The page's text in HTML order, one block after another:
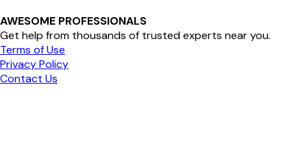
AWESOME PROFESSIONALS
Get help from thousands of trusted experts near you.
Terms of Use
Privacy Policy
Contact Us